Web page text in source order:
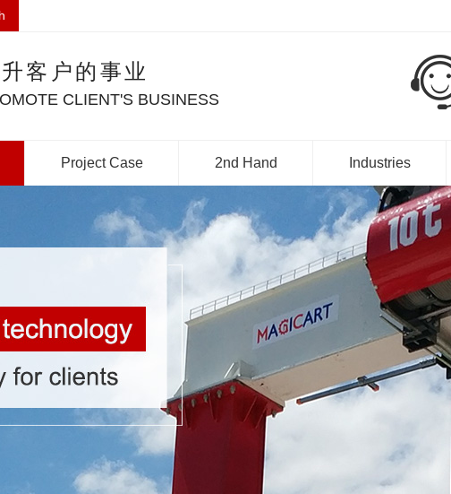
客户的事业
CLIENT'S BUSINESS
Project Case 2nd Hand Industries